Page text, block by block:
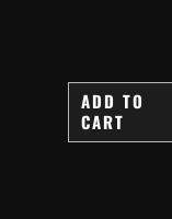
ADD TO
CART